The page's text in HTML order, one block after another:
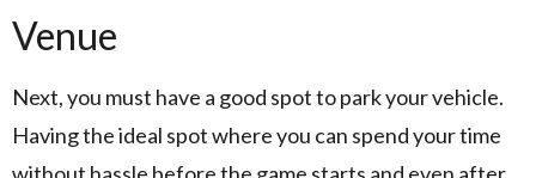
Venue
Next, you must have a good spot to park your vehicle.
Having the ideal spot where you can spend your time